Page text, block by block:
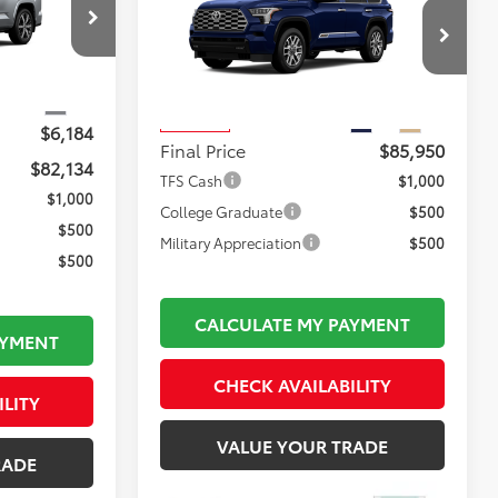
TL37210
$88,823
$6,184
$82,134
$1,000
$500
$500
1794 Edition
7SVAAABA5TX102439Stock:TL37220
Model:7957
FINAL PRICE
Less
Total TSRP:
$86,455
Final Price
$85,950
TFS Cash
$1,000
College Graduate
$500
Military Appreciation
$500
CALCULATE MY PAYMENT
CHECK AVAILABILITY
VALUE YOUR TRADE